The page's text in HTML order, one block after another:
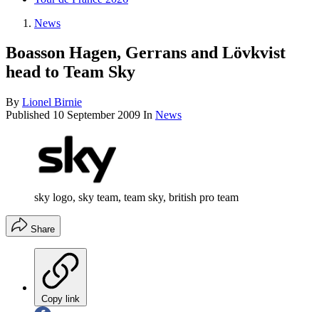
News
Boasson Hagen, Gerrans and Lövkvist
head to Team Sky
By Lionel Birnie
Published 10 September 2009 In News
sky logo, sky team, team sky, british pro team
Share
Copy link